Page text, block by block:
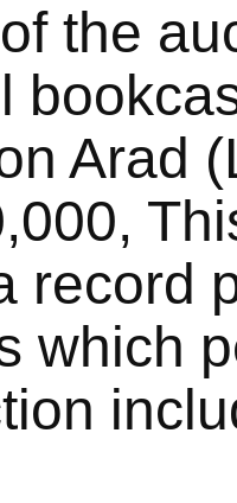
the
Arad
record
which